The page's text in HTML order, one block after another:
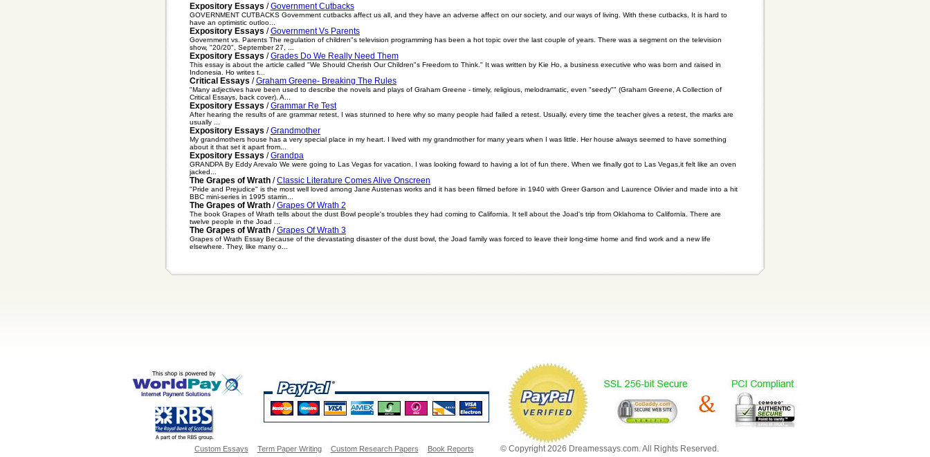
Expository Essays /Government Cutbacks
GOVERNMENT CUTBACKS Government cutbacks affect us all, and they have an adverse affect on our society, and our ways of living. With these cutbacks, It is hard to
have an optimistic outloo...
Expository Essays /Government Vs Parents
Government vs. Parents The regulation of children"s television programming has been a hot topic over the last couple of years. There was a segment on the television
show, "20/20", September 27, ...
Expository Essays /Grades Do We Really Need Them
This essay is about the article called "We Should Cherish Our Children"s Freedom to Think." It was written by Kie Ho, a business executive who was born and raised in
Indonesia. Ho writes t...
Critical Essays /Graham Greene- Breaking The Rules
"Many adjectives have been used to describe the novels and plays of Graham Greene - timely, religious, melodramatic, even "seedy"" (Graham Greene, A Collection of
Critical Essays, back cover). A...
Expository Essays /Grammar Re Test
After hearing the results of are grammar retest, I was stunned to here why so many people had failed a retest. Usually, every time the teacher gives a retest, the marks are
usually ...
Expository Essays /Grandmother
My grandmothers house has a very special place in my heart. I lived with my grandmother for many years when I was little. Her house always seemed to have something
about it that set it apart from...
Expository Essays /Grandpa
GRANDPA By Eddy Arevalo We were going to Las Vegas for vacation. I was looking foward to having a lot of fun there. When we finally got to Las Vegas,it felt like an oven
jacked...
The Grapes of Wrath /Classic Literature Comes Alive Onscreen
"Pride and Prejudice" is the most well loved among Jane Austenas works and it has been filmed before in 1940 with Greer Garson and Laurence Olivier and made into a hit
BBC mini-series in 1995 starrin...
The Grapes of Wrath /Grapes Of Wrath 2
The book Grapes of Wrath tells about the dust Bowl people's troubles they had coming to California. It tell about the Joad's trip from Oklahoma to California. There are
twelve people in the Joad ...
The Grapes of Wrath /Grapes Of Wrath 3
Grapes of Wrath Essay Because of the devastating disaster of the dust bowl, the Joad family was forced to leave their long-time home and find work and a new life
elsewhere. They, like many o...
Custom Essays Term Paper Writing Custom Research Papers Book Reports © Copyright 2026 Dreamessays.com. All Rights Reserved.